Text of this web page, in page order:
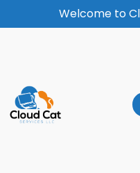
Welcome to